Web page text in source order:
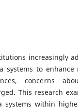
increasingly
systems to enhance
concerns
This research
systems within